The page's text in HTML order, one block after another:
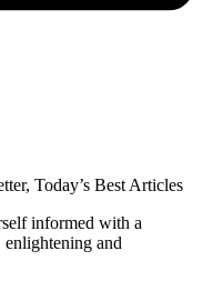
Today’s Best Articles
informed with a
enlightening and